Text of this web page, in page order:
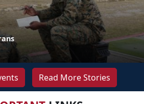
Read More Stories